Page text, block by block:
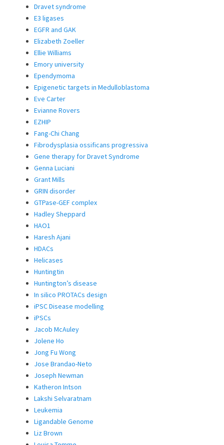
Dravet syndrome
E3 ligases
EGFR and GAK
Elizabeth Zoeller
Ellie Williams
Emory university
Ependymoma
Epigenetic targets in Medulloblastoma
Eve Carter
Evianne Rovers
EZHIP
Fang-Chi Chang
Fibrodysplasia ossificans progressiva
Gene therapy for Dravet Syndrome
Genna Luciani
Grant Mills
GRIN disorder
GTPase-GEF complex
Hadley Sheppard
HAO1
Haresh Ajani
HDACs
Helicases
Huntingtin
Huntington’s disease
In silico PROTACs design
iPSC Disease modelling
iPSCs
Jacob McAuley
Jolene Ho
Jong Fu Wong
Jose Brandao-Neto
Joseph Newman
Katheron Intson
Lakshi Selvaratnam
Leukemia
Ligandable Genome
Liz Brown